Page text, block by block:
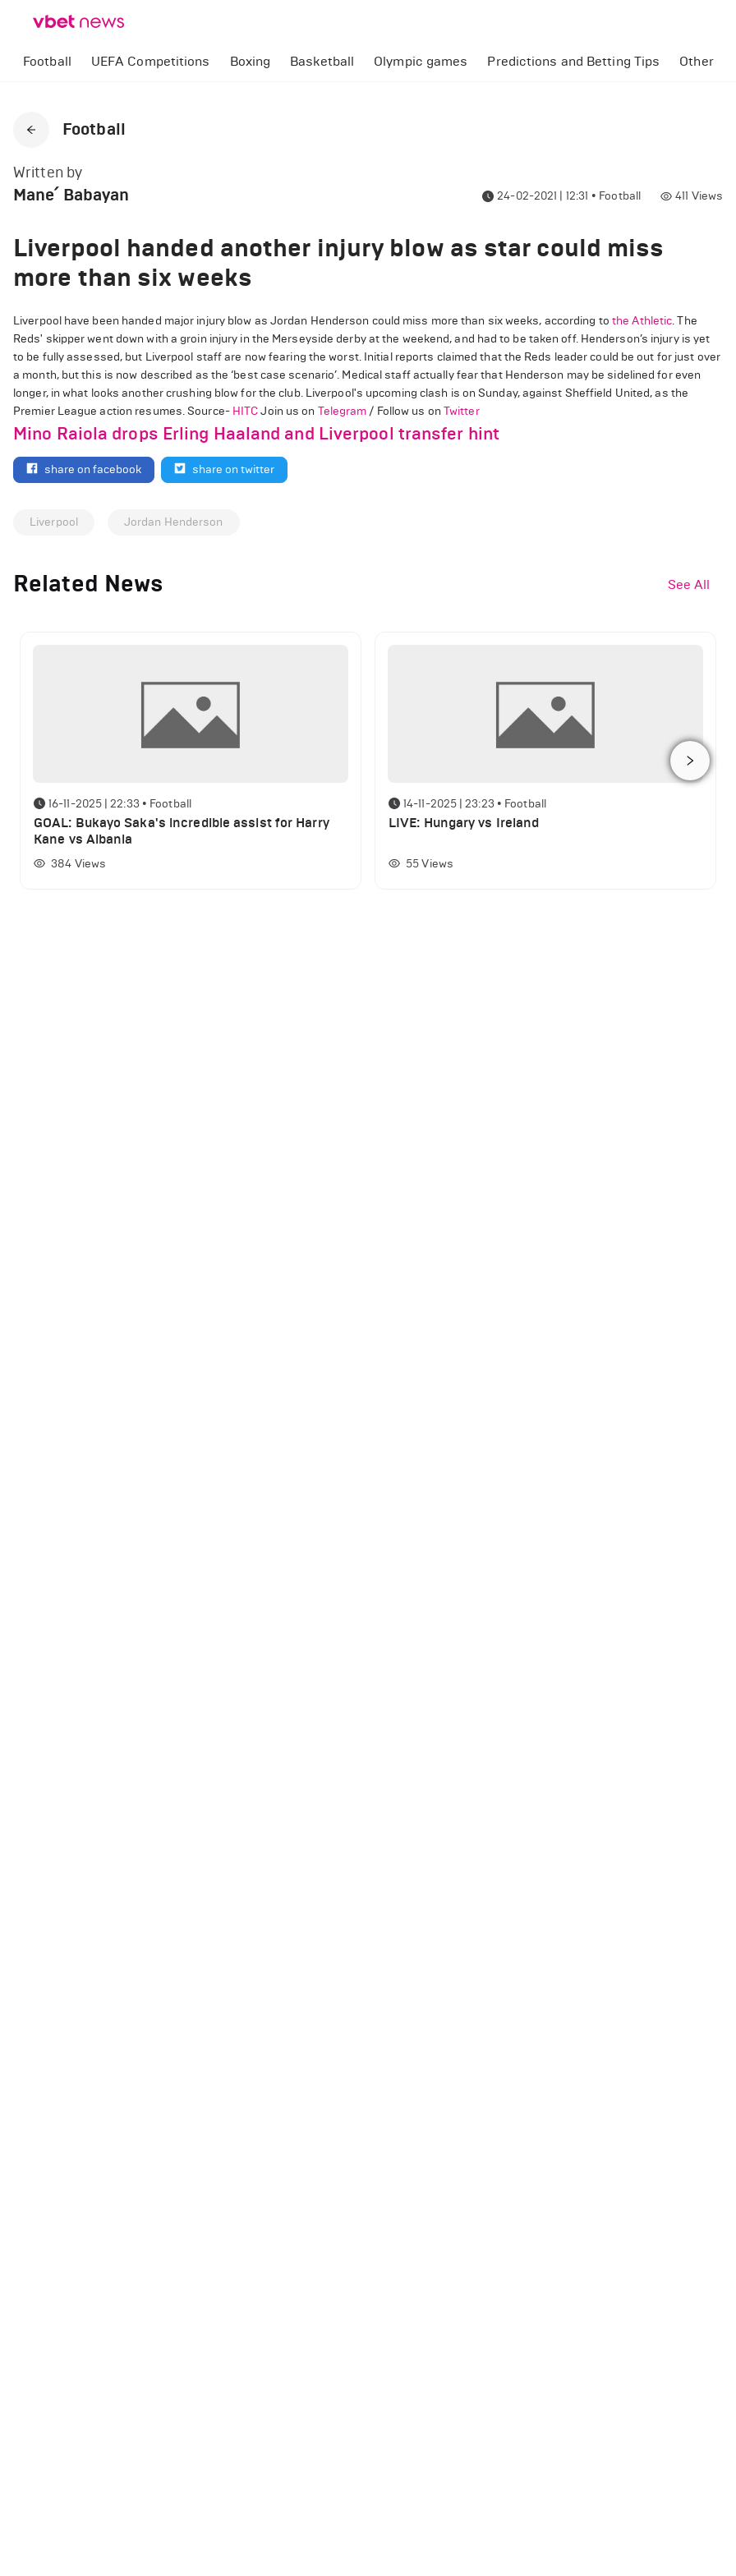
Football UEFA Competitions Boxing Basketball Olympic games Predictions and Betting Tips Other
Football
Written by
Mane՛ Babayan 24-02-2021 | 12:31 • Football 411 Views
Liverpool handed another injury blow as star could miss
more than six weeks
Liverpool have been handed major injury blow as Jordan Henderson could miss more than six weeks, according to the Athletic. The
Reds' skipper went down with a groin injury in the Merseyside derby at the weekend, and had to be taken off. Henderson’s injury is yet
to be fully assessed, but Liverpool staff are now fearing the worst. Initial reports claimed that the Reds leader could be out for just over
a month, but this is now described as the ‘best case scenario’. Medical staff actually fear that Henderson may be sidelined for even
longer, in what looks another crushing blow for the club. Liverpool's upcoming clash is on Sunday, against Sheffield United, as the
Premier League action resumes. Source- HITCJoin us on Telegram / Follow us on Twitter
Mino Raiola drops Erling Haaland and Liverpool transfer hint
share on facebook share on twitter
Liverpool Jordan Henderson
Related News See All
16-11-2025 | 22:33 • Football
GOAL: Bukayo Saka's incredible assist for Harry
Kane vs Albania
384 Views
14-11-2025 | 23:23 • Football
LIVE: Hungary vs Ireland
55 Views